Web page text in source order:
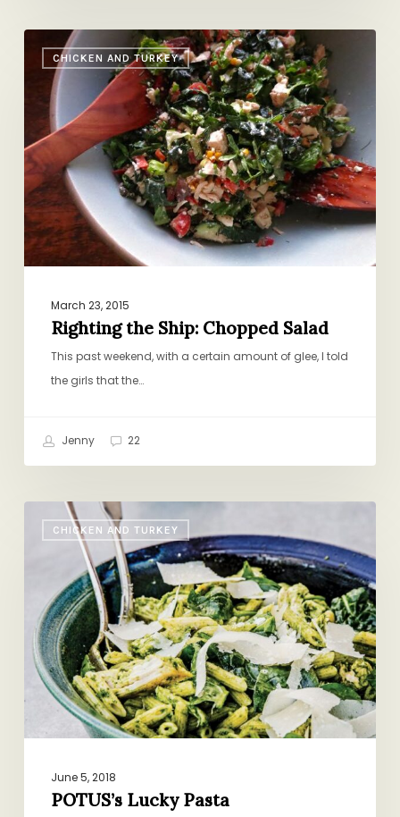
CHICKEN AND TURKEY
Righting
the
Ship:
Chopped
Salad
March 23, 2015
Righting the Ship: Chopped Salad
This past weekend, with a certain amount of glee, I told
the girls that the…
Jenny 22
CHICKEN AND TURKEY
POTUS’s
Lucky
June 5, 2018
POTUS’s Lucky Pasta